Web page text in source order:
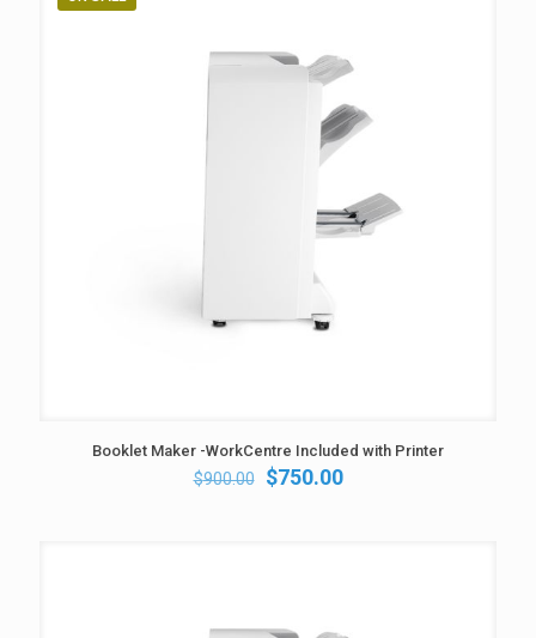
Booklet Maker -WorkCentre Included with Printer
$900.00
Original
$750.00Current